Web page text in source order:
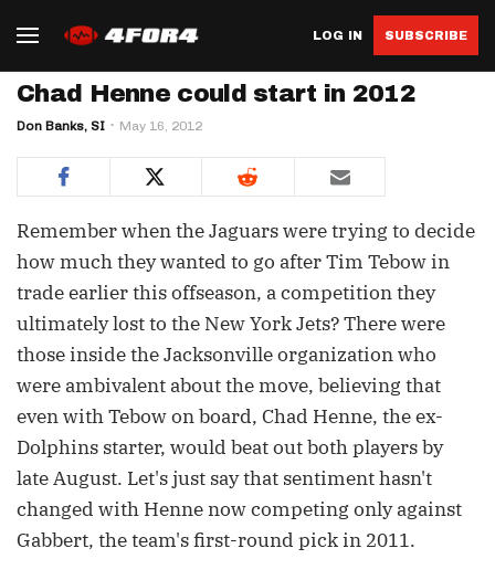
LOG IN SUBSCRIBE
Chad Henne could start in 2012
Don Banks, SI May 16, 2012
Remember when the Jaguars were trying to decide
how much they wanted to go after Tim Tebow in
trade earlier this offseason, a competition they
ultimately lost to the New York Jets? There were
those inside the Jacksonville organization who
were ambivalent about the move, believing that
even with Tebow on board, Chad Henne, the ex-
Dolphins starter, would beat out both players by
late August. Let's just say that sentiment hasn't
changed with Henne now competing only against
Gabbert, the team's first-round pick in 2011.